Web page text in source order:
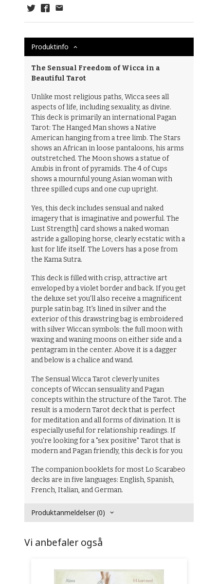
Produktinfo
The Sensual Freedom of Wicca in a
Beautiful Tarot
Unlike most religious paths, Wicca sees all
aspects of life, including sexuality, as divine.
This deck is primarily an international Pagan
Tarot: The Hanged Man shows a Native
American hanging from a tree limb. The Stars
shows an African in loose pantaloons, his arms
outstretched. The Moon shows a statue of
Anubis in front of pyramids. The 4 of Cups
shows a mournful young Asian woman with
three spilled cups and one cup upright.
Yes, this deck includes sensual and naked
imagery that is imaginative and powerful. The
Lust Strength] card shows a naked woman
astride a galloping horse, clearly ecstatic with a
lust for life itself. The Lovers has a pose from
the Kama Sutra.
This deck is filled with crisp, attractive art
enveloped by a violet border and back. If you get
the deluxe set you'll also receive a magnificent
purple satin bag. It's lined in silver and the
exterior of this drawstring bag is embroidered
with silver Wiccan symbols: the full moon with
waxing and waning moons on either side and a
pentagram in the center. Above it is a dagger
and below is a chalice and wand.
The Sensual Wicca Tarot cleverly unites
concepts of Wiccan sensuality and Pagan
concepts within the structure of the Tarot. The
result is a modern Tarot deck that is perfect
for meditation and all forms of divination. It is
especially useful for relationship readings. If
you're looking for a "sex positive" Tarot that is
modern and Pagan friendly, this deck is for you
The companion booklets for most Lo Scarabeo
decks are in five languages: English, Spanish,
French, Italian, and German.
Produktanmeldelser (0)
Vi anbefaler også